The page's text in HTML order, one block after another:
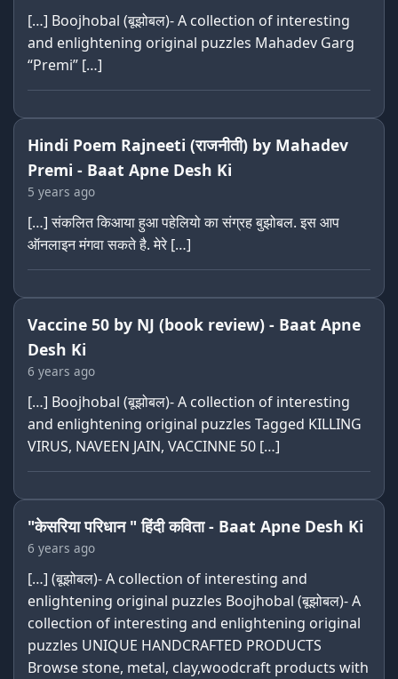
[…] Boojhobal (बूझोबल)- A collection of interesting
and enlightening original puzzles Mahadev Garg
“Premi” […]
Hindi Poem Rajneeti (राजनीती) by Mahadev
Premi - Baat Apne Desh Ki
5 years ago
[…] संकलित किआया हुआ पहेलियो का संग्रह बुझोबल. इस आप
ऑनलाइन मंगवा सकते है. मेरे […]
Vaccine 50 by NJ (book review) - Baat Apne
Desh Ki
6 years ago
[…] Boojhobal (बूझोबल)- A collection of interesting
and enlightening original puzzles Tagged KILLING
VIRUS, NAVEEN JAIN, VACCINNE 50 […]
"केसरिया परिधान " हिंदी कविता - Baat Apne Desh Ki
6 years ago
[…] (बूझोबल)- A collection of interesting and
enlightening original puzzles Boojhobal (बूझोबल)- A
collection of interesting and enlightening original
puzzles UNIQUE HANDCRAFTED PRODUCTS
Browse stone, metal, clay,woodcraft products with